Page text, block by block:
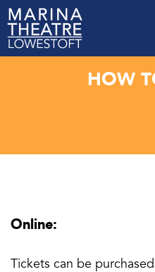
HOW
Online:
Tickets can be